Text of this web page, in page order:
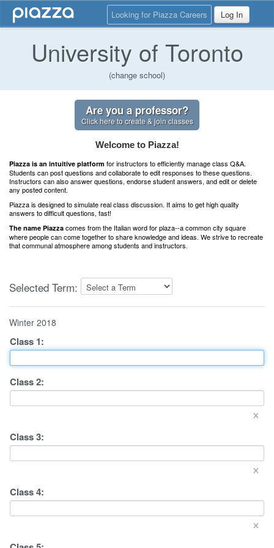
Looking for Piazza Careers Log In
University of Toronto
(change school)
Are you a professor?
Click here to create & join classes
Welcome to Piazza!
Piazza is an intuitive platform for instructors to efficiently manage class Q&A.
Students can post questions and collaborate to edit responses to these questions.
Instructors can also answer questions, endorse student answers, and edit or delete
any posted content.
Piazza is designed to simulate real class discussion. It aims to get high quality
answers to difficult questions, fast!
The name Piazza comes from the Italian word for plaza--a common city square
where people can come together to share knowledge and ideas. We strive to recreate
that communal atmosphere among students and instructors.
Selected Term:
Winter 2018
Class 1:
Class2:
×
Class3:
×
Class4:
×